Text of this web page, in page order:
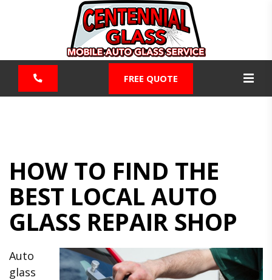
FREE QUOTE
HOW TO FIND THE
BEST LOCAL AUTO
GLASS REPAIR SHOP
Auto
glass